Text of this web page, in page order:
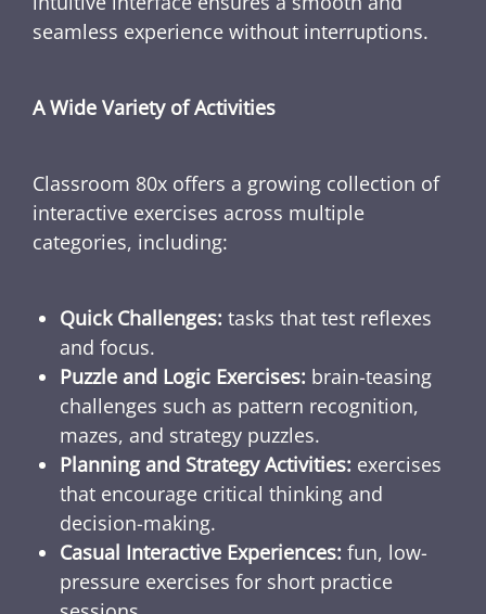
seamless experience without interruptions.
A Wide Variety of Activities
Classroom 80x offers a growing collection of
interactive exercises across multiple
categories, including:
Quick Challenges: tasks that test reflexes
and focus.
Puzzle and Logic Exercises: brain-teasing
challenges such as pattern recognition,
mazes, and strategy puzzles.
Planning and Strategy Activities: exercises
that encourage critical thinking and
decision-making.
Casual Interactive Experiences: fun, low-
pressure exercises for short practice